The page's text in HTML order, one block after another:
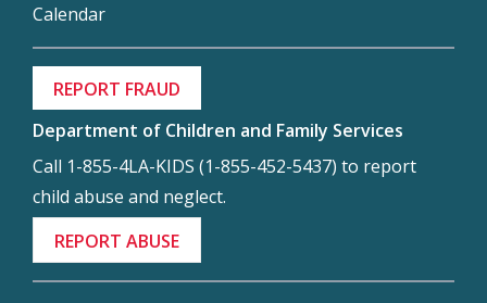
Calendar
REPORT FRAUD
Department of Children and Family Services
Call 1-855-4LA-KIDS (1-855-452-5437) to report
child abuse and neglect.
REPORT ABUSE